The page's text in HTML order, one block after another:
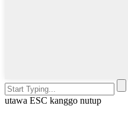
utawa ESC kanggo nutup